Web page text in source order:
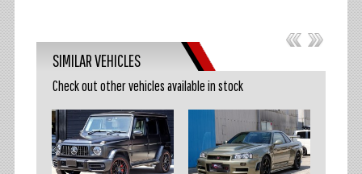
SIMILAR VEHICLES
Check out other vehicles available in stock